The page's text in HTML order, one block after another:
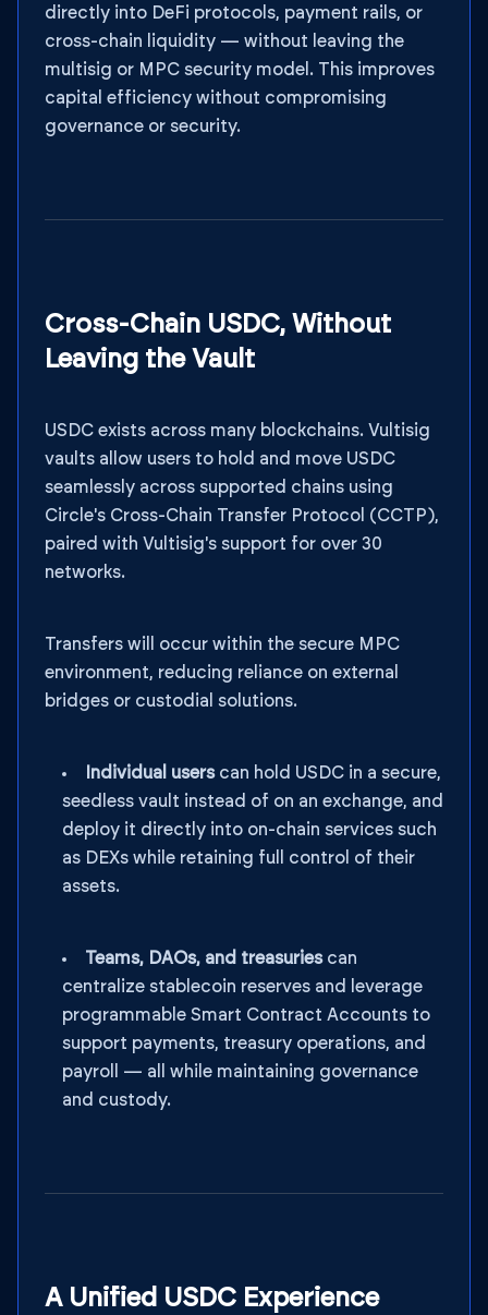
directly into DeFi protocols, payment rails, or
cross-chain liquidity — without leaving the
multisig or MPC security model. This improves
capital efficiency without compromising
governance or security.
Cross-Chain USDC, Without
Leaving the Vault
USDC exists across many blockchains. Vultisig
vaults allow users to hold and move USDC
seamlessly across supported chains using
Circle's Cross-Chain Transfer Protocol (CCTP),
paired with Vultisig's support for over 30
networks.
Transfers will occur within the secure MPC
environment, reducing reliance on external
bridges or custodial solutions.
Individual userscan hold USDC in a secure,
seedless vault instead of on an exchange, and
deploy it directly into on-chain services such
as DEXs while retaining full control of their
assets.
Teams, DAOs, and treasuriescan
centralize stablecoin reserves and leverage
programmable Smart Contract Accounts to
support payments, treasury operations, and
payroll — all while maintaining governance
and custody.
A Unified USDC Experience